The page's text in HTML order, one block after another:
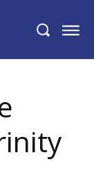
Trinity